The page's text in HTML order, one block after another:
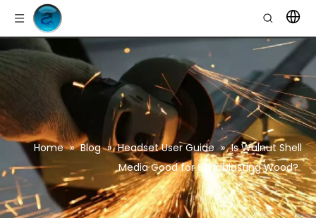
Home » Blog » Headset User Guide » Is Walnut Shell
Media Good for Sandblasting Wood?